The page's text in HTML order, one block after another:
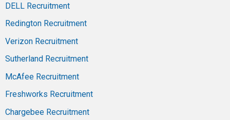
DELL Recruitment
Redington Recruitment
Verizon Recruitment
Sutherland Recruitment
McAfee Recruitment
Freshworks Recruitment
Chargebee Recruitment